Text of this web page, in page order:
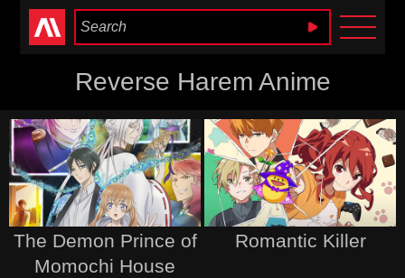
Anime Heaven
Reverse Harem Anime
The Demon Prince of
Momochi House
Romantic Killer